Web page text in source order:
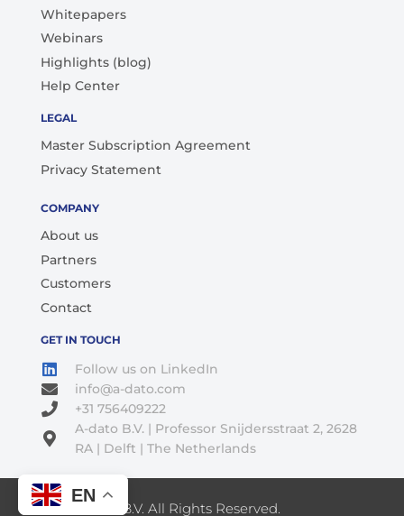
Whitepapers
Webinars
Highlights (blog)
Help Center
LEGAL
Master Subscription Agreement
Privacy Statement
COMPANY
About us
Partners
Customers
Contact
GET IN TOUCH
Follow us on LinkedIn
info@a-dato.com
+31 756409222
A-dato B.V. | Professor Snijdersstraat 2, 2628
RA | Delft | The Netherlands
© 2026 A-Dato B.V. All Rights Reserved.
EN